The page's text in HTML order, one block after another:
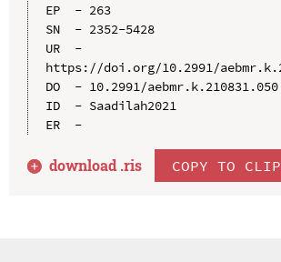
EP  - 263
SN  - 2352-5428
UR  -
https://doi.org/10.2991/
DO  - 10.2991/aebmr.k.210831.050
ID  - Saadilah2021
ER  -
download .ris COPY TO